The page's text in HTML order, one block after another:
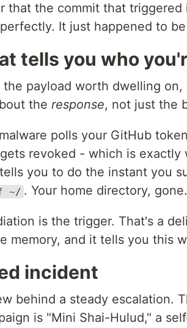
that the commit that triggered
It just happened to
tells you who
payload worth dwelling
the response, not just the
polls your GitHub
revoked - which is exactly
you to do the instant you
~/ . Your home directory, gone.
is the trigger. That's a
memory, and it tells you this
incident
behind a steady escalation.
is "Mini Shai-Hulud," a